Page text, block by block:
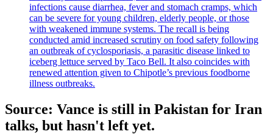
infections cause diarrhea, fever and stomach cramps, which
can be severe for young children, elderly people, or those
with weakened immune systems. The recall is being
conducted amid increased scrutiny on food safety following
an outbreak of cyclosporiasis, a parasitic disease linked to
iceberg lettuce served by Taco Bell. It also coincides with
renewed attention given to Chipotle’s previous foodborne
illness outbreaks.
Source: Vance is still in Pakistan for Iran
talks, but hasn't left yet.